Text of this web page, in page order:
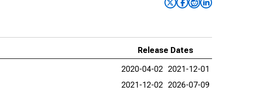
Release Dates
2020-04-02 2021-12-01
2021-12-02 2026-07-09